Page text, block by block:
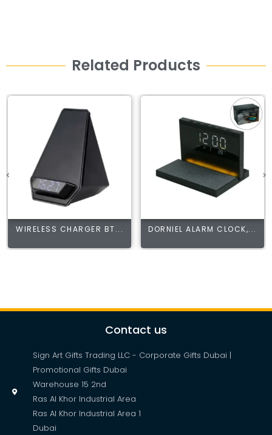
Related Products
WIRELESS CHARGER BT... DORNIEL ALARM CLOCK,...
Contact us
Sign Art Gifts Trading LLC - Corporate Gifts Dubai |
Promotional Gifts Dubai
Warehouse 15 2nd
Ras Al Khor Industrial Area
Ras Al Khor Industrial Area 1
Dubai